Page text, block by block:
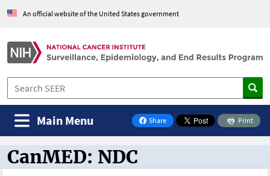
An official website of the United States government
Share
on Facebook
Print
Main Menu
CanMED and the Oncology Toolbox
CanMED: NDC